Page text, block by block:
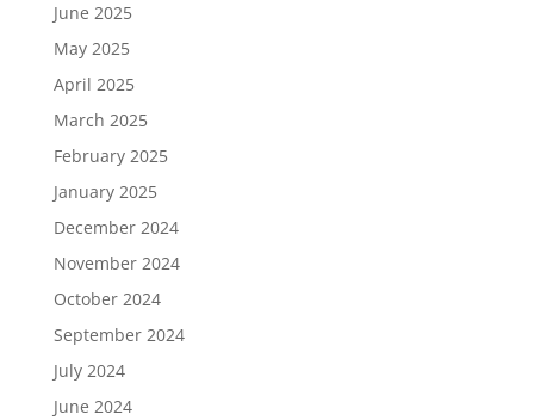
June 2025
May 2025
April 2025
March 2025
February 2025
January 2025
December 2024
November 2024
October 2024
September 2024
July 2024
June 2024